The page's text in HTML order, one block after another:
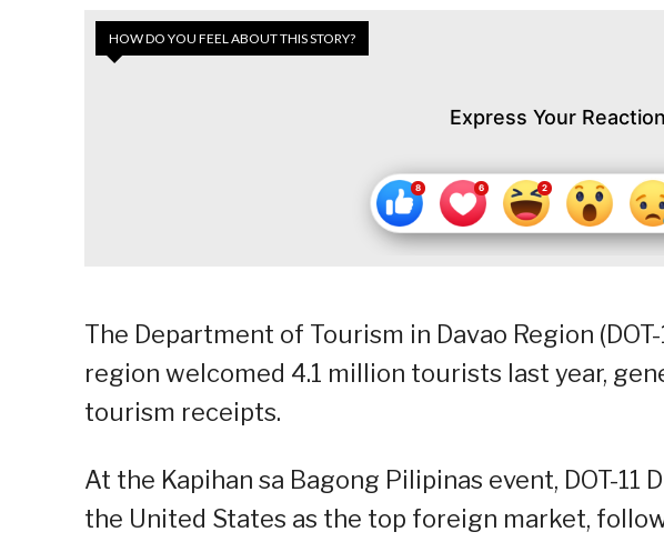
HOW DO YOU FEEL ABOUT THIS STORY?
Express Your Reaction
The Department of Tourism in Davao Region
region welcomed 4.1 million tourists last year,
tourism receipts.
At the Kapihan sa Bagong Pilipinas event, DOT-11
the United States as the top foreign market,